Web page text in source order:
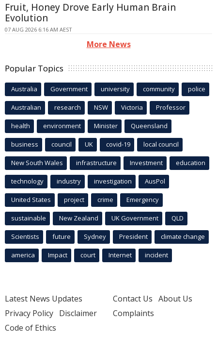
Fruit, Honey Drove Early Human Brain
Evolution
07 AUG 2026 6:16 AM AEST
More News
Popular Topics
Australia Government university community police
Australian research NSW Victoria Professor
health environment Minister Queensland
business council UK covid-19 local council
New South Wales infrastructure Investment education
technology industry investigation AusPol
United States project crime Emergency
sustainable New Zealand UK Government QLD
Scientists future Sydney President climate change
america Impact court Internet incident
Latest News Updates
Privacy Policy Disclaimer
Code of Ethics
Contact Us About Us
Complaints